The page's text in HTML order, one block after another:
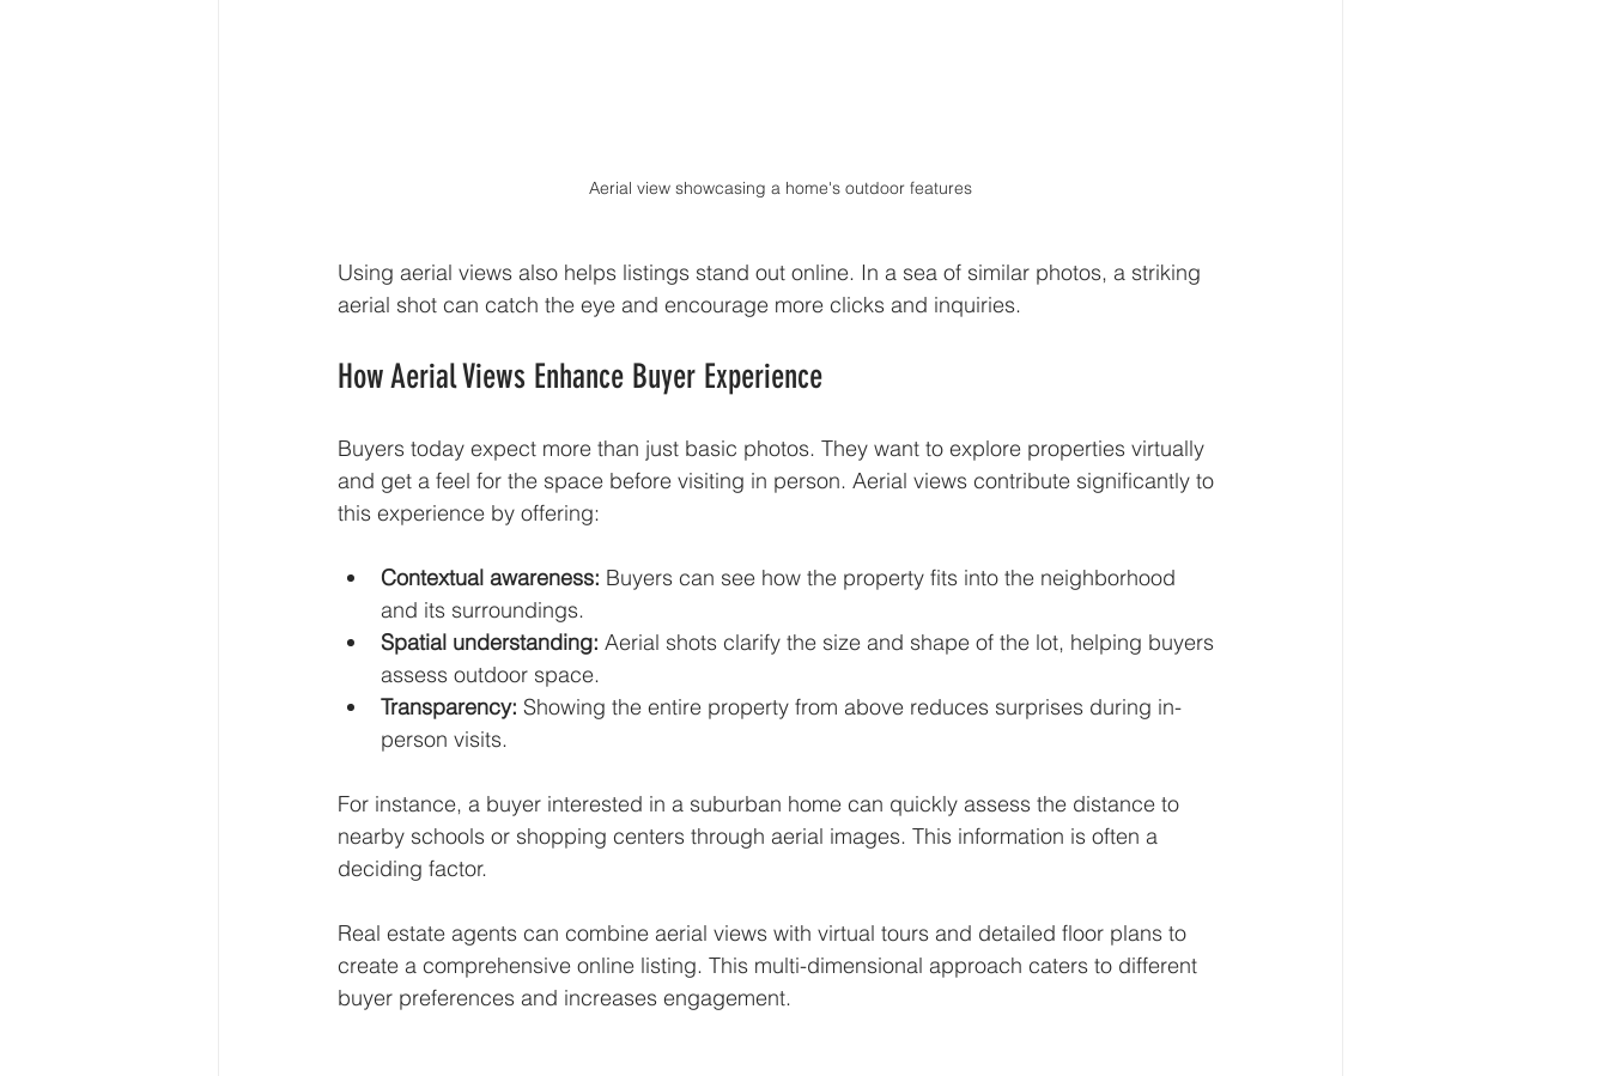
Aerial view showcasing a home's outdoor features
Using aerial views also helps listings stand out online. In a sea of similar photos, a striking
aerial shot can catch the eye and encourage more clicks and inquiries.
How Aerial Views Enhance Buyer Experience
Buyers today expect more than just basic photos. They want to explore properties virtually
and get a feel for the space before visiting in person. Aerial views contribute significantly to
this experience by offering:
Contextual awareness: Buyers can see how the property fits into the neighborhood
and its surroundings.
Spatial understanding: Aerial shots clarify the size and shape of the lot, helping buyers
assess outdoor space.
Transparency: Showing the entire property from above reduces surprises during in-
person visits.
For instance, a buyer interested in a suburban home can quickly assess the distance to
nearby schools or shopping centers through aerial images. This information is often a
deciding factor.
Real estate agents can combine aerial views with virtual tours and detailed floor plans to
create a comprehensive online listing. This multi-dimensional approach caters to different
buyer preferences and increases engagement.